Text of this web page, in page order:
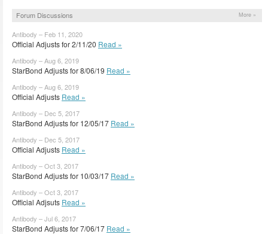
Forum Discussions More »
Antibody – Feb 11, 2020
Official Adjusts for 2/11/20 Read »
Antibody – Aug 6, 2019
StarBond Adjusts for 8/06/19 Read »
Antibody – Aug 6, 2019
Official Adjusts Read »
Antibody – Dec 5, 2017
StarBond Adjusts for 12/05/17 Read »
Antibody – Dec 5, 2017
Official Adjusts Read »
Antibody – Oct 3, 2017
StarBond Adjusts for 10/03/17 Read »
Antibody – Oct 3, 2017
Official Adjsuts Read »
Antibody – Jul 6, 2017
StarBond Adjusts for 7/06/17 Read »